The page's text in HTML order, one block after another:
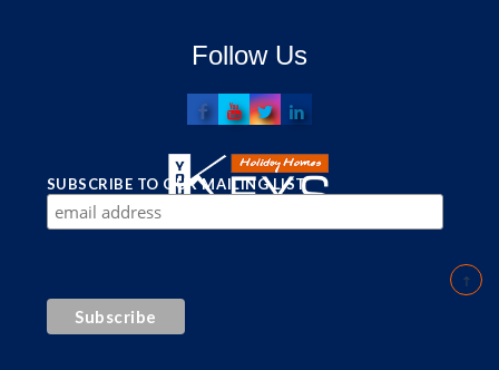
Follow Us
SUBSCRIBE TO OUR MAILING LIST